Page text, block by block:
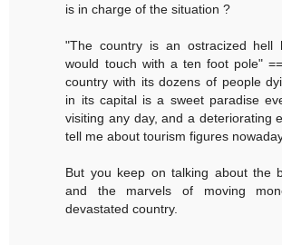
is in charge of the situation ?
"The country is an ostracized hell
would touch with a ten foot pole"
country with its dozens of people
in its capital is a sweet paradise
visiting any day, and a deteriorating
tell me about tourism figures
But you keep on talking about the
and the marvels of moving
devastated country.